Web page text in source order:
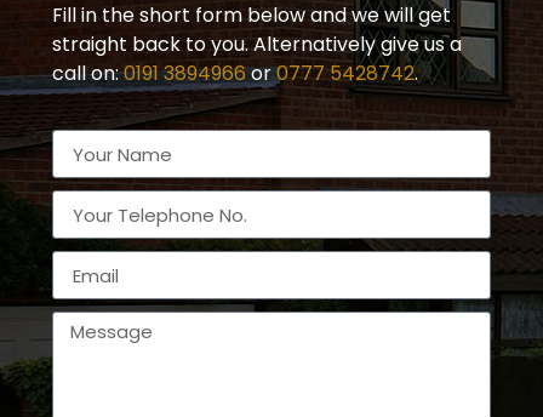
Fill in the short form below and we will get
straight back to you. Alternatively give us a
call on:0191 3894966or0777 5428742.